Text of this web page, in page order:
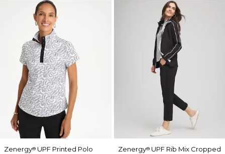
Zenergy® UPF Printed Polo
Zenergy®UPF Rib Mix Cropped